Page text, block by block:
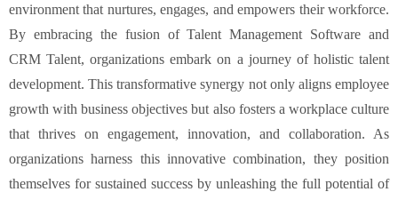
environment that nurtures, engages, and empowers their workforce.
By embracing the fusion of Talent Management Software and
CRM Talent, organizations embark on a journey of holistic talent
development. This transformative synergy not only aligns employee
growth with business objectives but also fosters a workplace culture
that thrives on engagement, innovation, and collaboration. As
organizations harness this innovative combination, they position
themselves for sustained success by unleashing the full potential of